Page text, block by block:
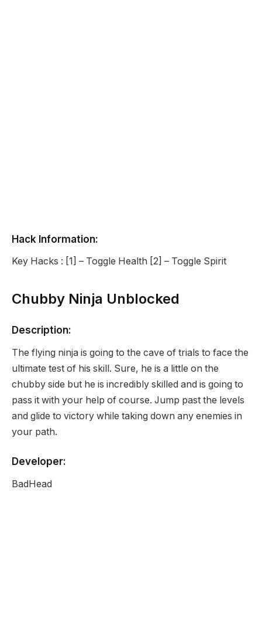
Hack Information:
Key Hacks : [1] – Toggle Health [2] – Toggle Spirit
Chubby Ninja Unblocked
Description:
The flying ninja is going to the cave of trials to face the
ultimate test of his skill. Sure, he is a little on the
chubby side but he is incredibly skilled and is going to
pass it with your help of course. Jump past the levels
and glide to victory while taking down any enemies in
your path.
Developer:
BadHead